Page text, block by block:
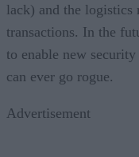
lack) and the logistics
transactions. In the
to enable new
can ever go rogue.
Advertisement